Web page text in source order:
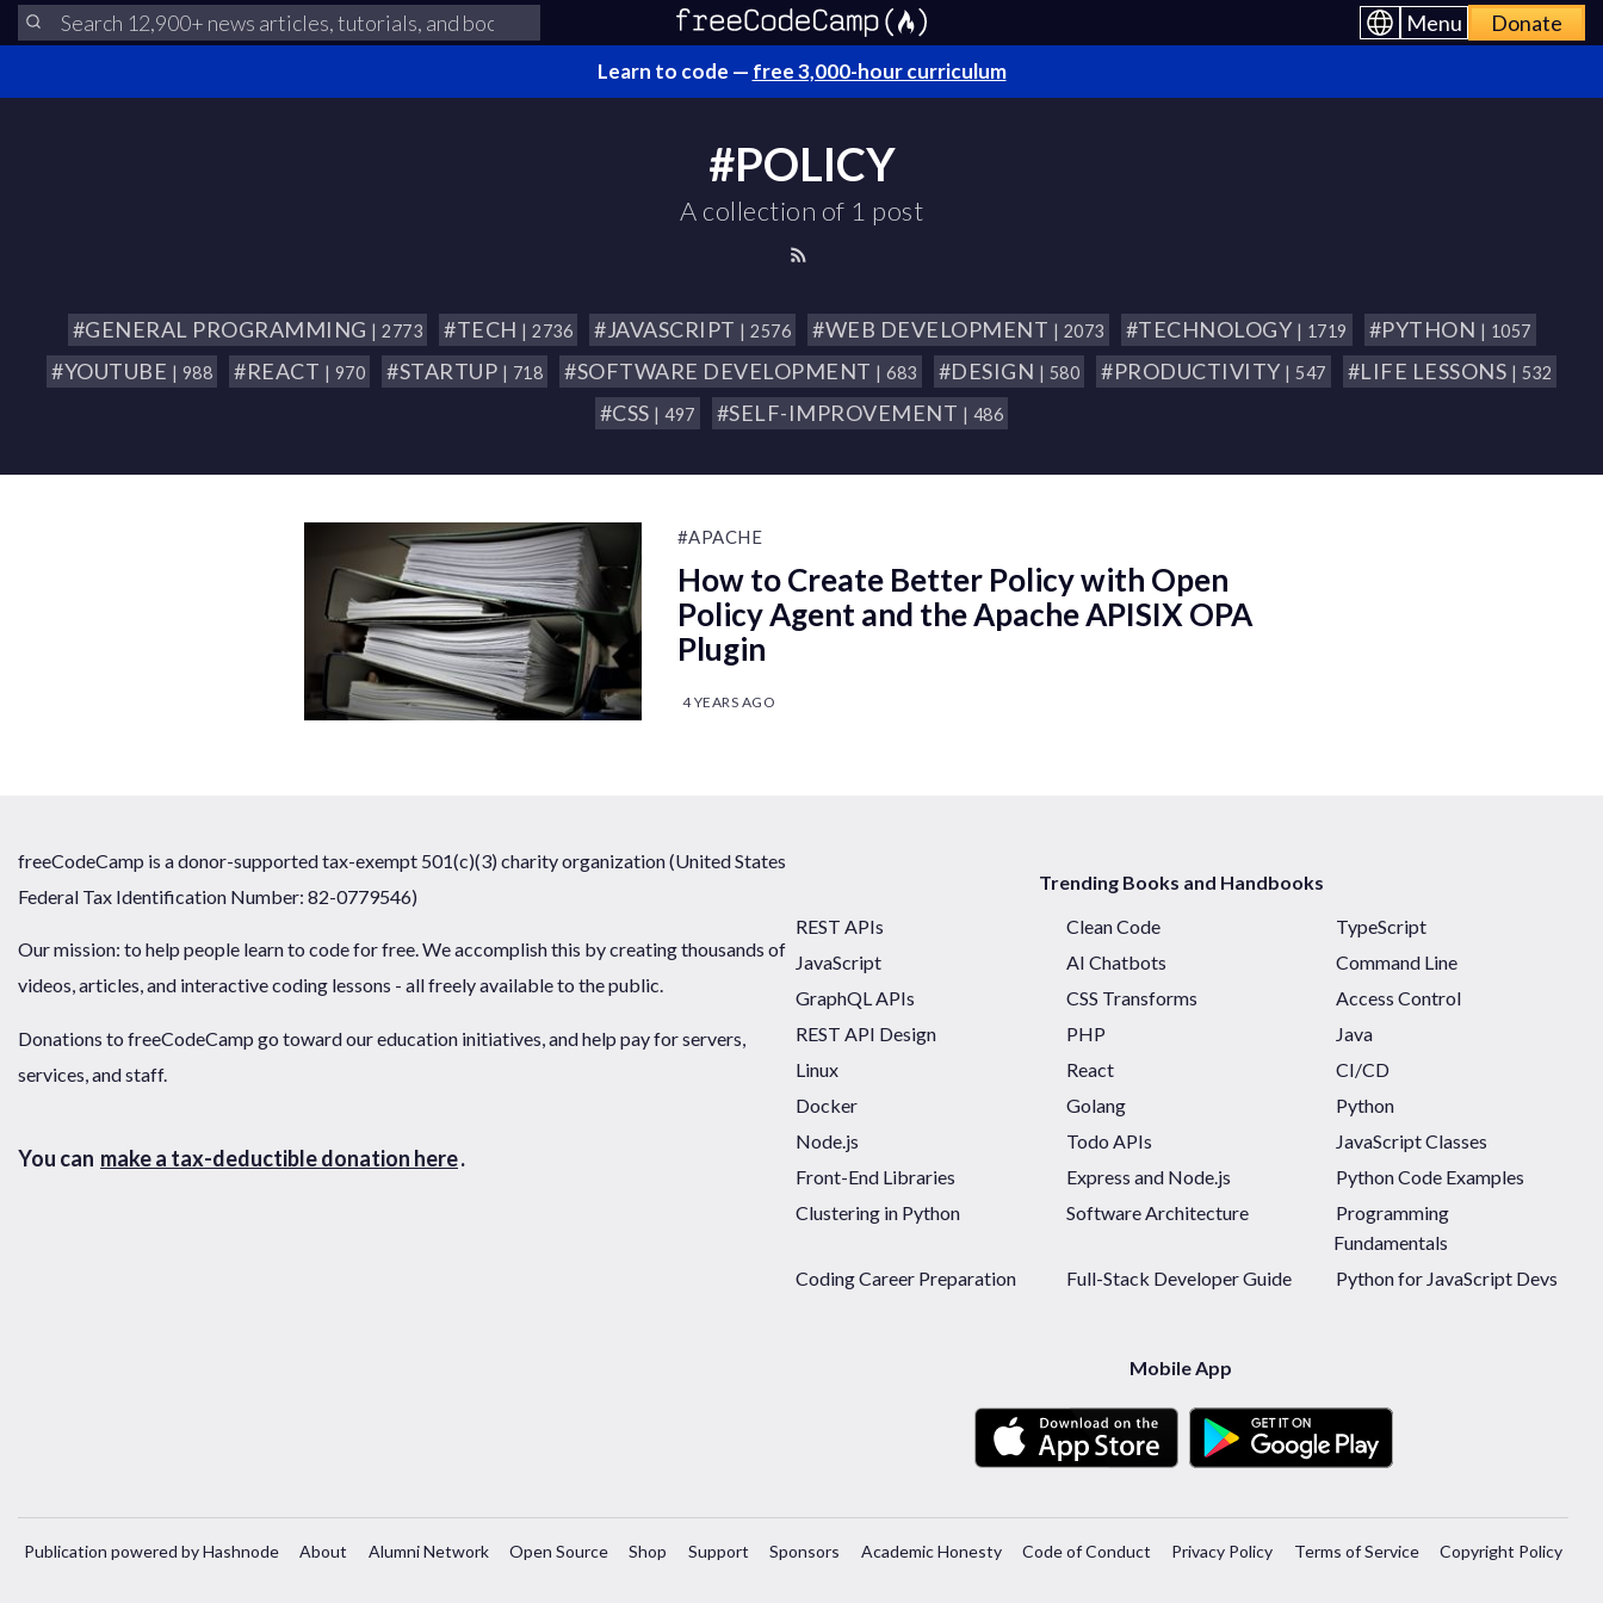
Menu Donate
Learn to code — free 3,000-hour curriculum
#POLICY
A collection of 1 post
#GENERAL PROGRAMMING | 2773 #TECH | 2736 #JAVASCRIPT | 2576 #WEB DEVELOPMENT | 2073 #TECHNOLOGY | 1719 #PYTHON | 1057
#YOUTUBE | 988 #REACT | 970 #STARTUP | 718 #SOFTWARE DEVELOPMENT | 683 #DESIGN | 580 #PRODUCTIVITY | 547 #LIFE LESSONS | 532
#CSS | 497 #SELF-IMPROVEMENT | 486
#APACHE
How to Create Better Policy with Open
Policy Agent and the Apache APISIX OPA
Plugin
4 YEARS AGO
freeCodeCamp is a donor-supported tax-exempt 501(c)(3) charity organization (United States
Federal Tax Identification Number: 82-0779546)
Our mission: to help people learn to code for free. We accomplish this by creating thousands of
videos, articles, and interactive coding lessons - all freely available to the public.
Donations to freeCodeCamp go toward our education initiatives, and help pay for servers,
services, and staff.
You can make a tax-deductible donation here.
Trending Books and Handbooks
REST APIs
Clean Code
TypeScript
JavaScript
AI Chatbots
Command Line
GraphQL APIs
CSS Transforms
Access Control
REST API Design
PHP
Java
Linux
React
CI/CD
Docker
Golang
Python
Node.js
Todo APIs
JavaScript Classes
Front-End Libraries
Express and Node.js
Python Code Examples
Clustering in Python
Software Architecture
Programming
Fundamentals
Coding Career Preparation
Full-Stack Developer Guide Python for JavaScript Devs
Mobile App
Publication powered by Hashnode About Alumni Network Open Source Shop Support Sponsors Academic Honesty Code of Conduct Privacy Policy Terms of Service Copyright Policy